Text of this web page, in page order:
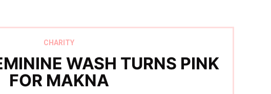
CHARITY
WASH TURNS PINK
FOR MAKNA